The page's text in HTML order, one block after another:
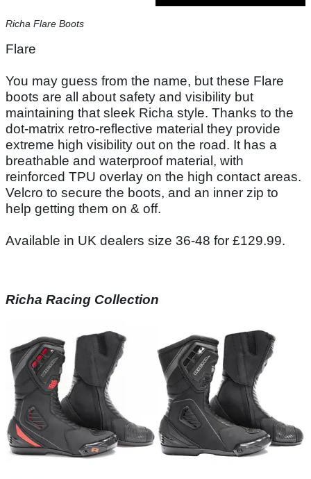
Richa Flare Boots
Flare
You may guess from the name, but these Flare
boots are all about safety and visibility but
maintaining that sleek Richa style. Thanks to the
dot-matrix retro-reflective material they provide
extreme high visibility out on the road. It has a
breathable and waterproof material, with
reinforced TPU overlay on the high contact areas.
Velcro to secure the boots, and an inner zip to
help getting them on & off.
Available in UK dealers size 36-48 for £129.99.
Richa Racing Collection